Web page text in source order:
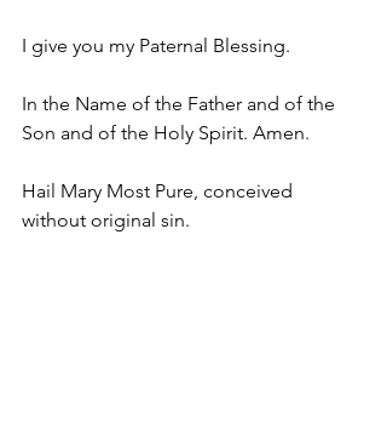
I give you my Paternal Blessing.
In the Name of the Father and of the
Son and of the Holy Spirit. Amen.
Hail Mary Most Pure, conceived
without original sin.